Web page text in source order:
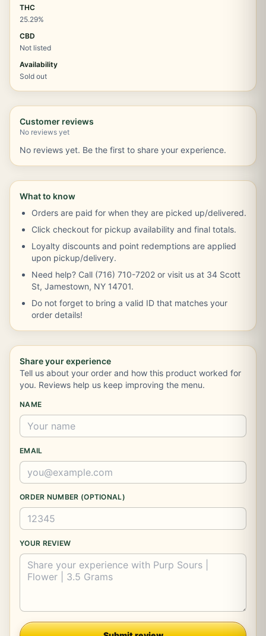
THC
25.29%
CBD
Not listed
Availability
Sold out
Customer reviews
No reviews yet
No reviews yet. Be the first to share your experience.
What to know
Orders are paid for when they are picked up/delivered.
Click checkout for pickup availability and final totals.
Loyalty discounts and point redemptions are applied
upon pickup/delivery.
Need help? Call (716) 710-7202 or visit us at 34 Scott
St, Jamestown, NY 14701.
Do not forget to bring a valid ID that matches your
order details!
Share your experience
Tell us about your order and how this product worked for
you. Reviews help us keep improving the menu.
NAME
EMAIL
ORDER NUMBER (OPTIONAL)
YOUR REVIEW
Company